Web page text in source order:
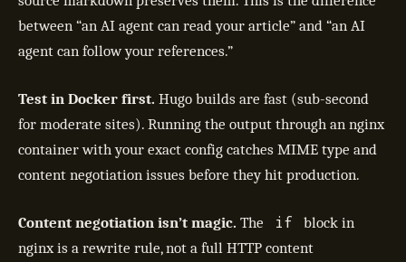
between “an AI agent can read your article” and “an AI
agent can follow your references.”
Test in Docker first. Hugo builds are fast (sub-second
for moderate sites). Running the output through an nginx
container with your exact config catches MIME type and
content negotiation issues before they hit production.
Content negotiation isn’t magic. The if
block in
nginx is a rewrite rule, not a full HTTP content